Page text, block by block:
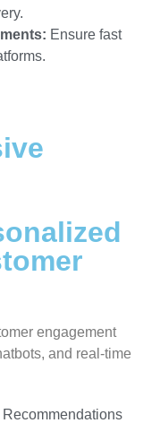
Ensure fast
engagement
and real-time